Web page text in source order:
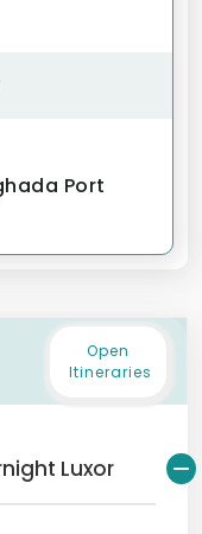
Port
Open
Itineraries
Luxor